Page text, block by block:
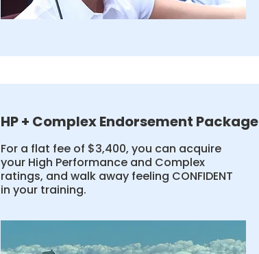
HP + Complex Endorsement Package
For a flat fee of $3,400, you can acquire
your High Performance and Complex
ratings, and walk away feeling CONFIDENT
in your training.